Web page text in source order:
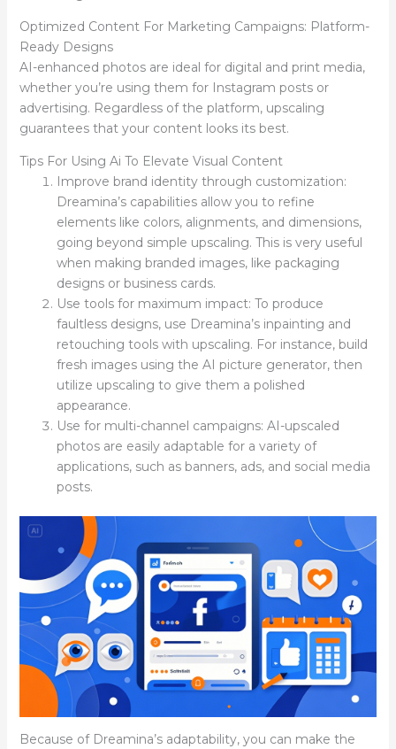
Optimized Content For Marketing Campaigns: Platform-
Ready Designs
AI-enhanced photos are ideal for digital and print media,
whether you’re using them for Instagram posts or
advertising. Regardless of the platform, upscaling
guarantees that your content looks its best.
Tips For Using Ai To Elevate Visual Content
Improve brand identity through customization:
Dreamina’s capabilities allow you to refine
elements like colors, alignments, and dimensions,
going beyond simple upscaling. This is very useful
when making branded images, like packaging
designs or business cards.
Use tools for maximum impact: To produce
faultless designs, use Dreamina’s inpainting and
retouching tools with upscaling. For instance, build
fresh images using the AI picture generator, then
utilize upscaling to give them a polished
appearance.
Use for multi-channel campaigns: AI-upscaled
photos are easily adaptable for a variety of
applications, such as banners, ads, and social media
posts.
Because of Dreamina’s adaptability, you can make the